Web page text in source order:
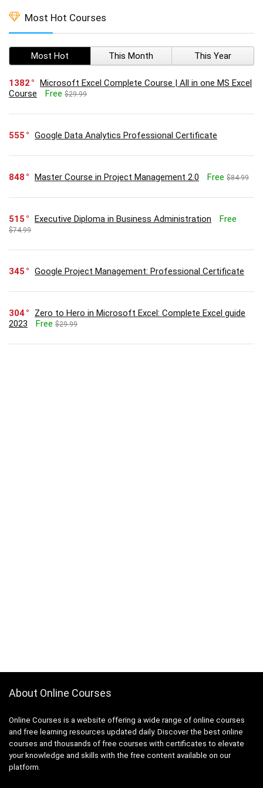
Most Hot Courses
Most Hot This Month This Year
1382
Microsoft Excel Complete Course | All in one MS Excel
Course
Free $29.99
555 Google Data Analytics Professional Certificate
848 Master Course in Project Management 2.0 Free $84.99
515 Executive Diploma in Business Administration Free
$74.99
345 Google Project Management: Professional Certificate
304
Zero to Hero in Microsoft Excel: Complete Excel guide
2023
Free $29.99
About Online Courses
Online Courses is a website offering a wide range of online courses
and free learning resources updated daily. Discover the best online
courses and thousands of free courses with certificates to elevate
your knowledge and skills with the free content available on our
platform.